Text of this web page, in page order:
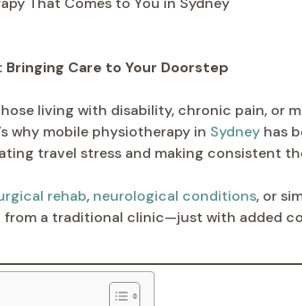
Care to Your Doorstep
living with disability, chronic pain,
why mobile physiotherapy in Sydney has
travel stress and making consistent
rehab, neurological conditions, or
from a traditional clinic—just with added